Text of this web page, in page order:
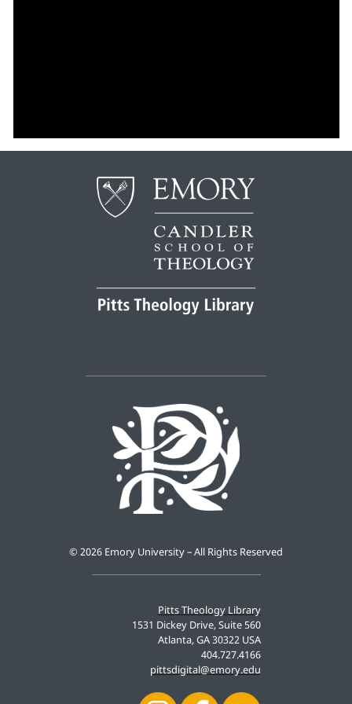
Pitts Theology Library
1531 Dickey Drive, Suite 560
Atlanta, GA 30322 USA
404.727.4166
pittsdigital@emory.edu
© 2026 Emory University – All Rights Reserved